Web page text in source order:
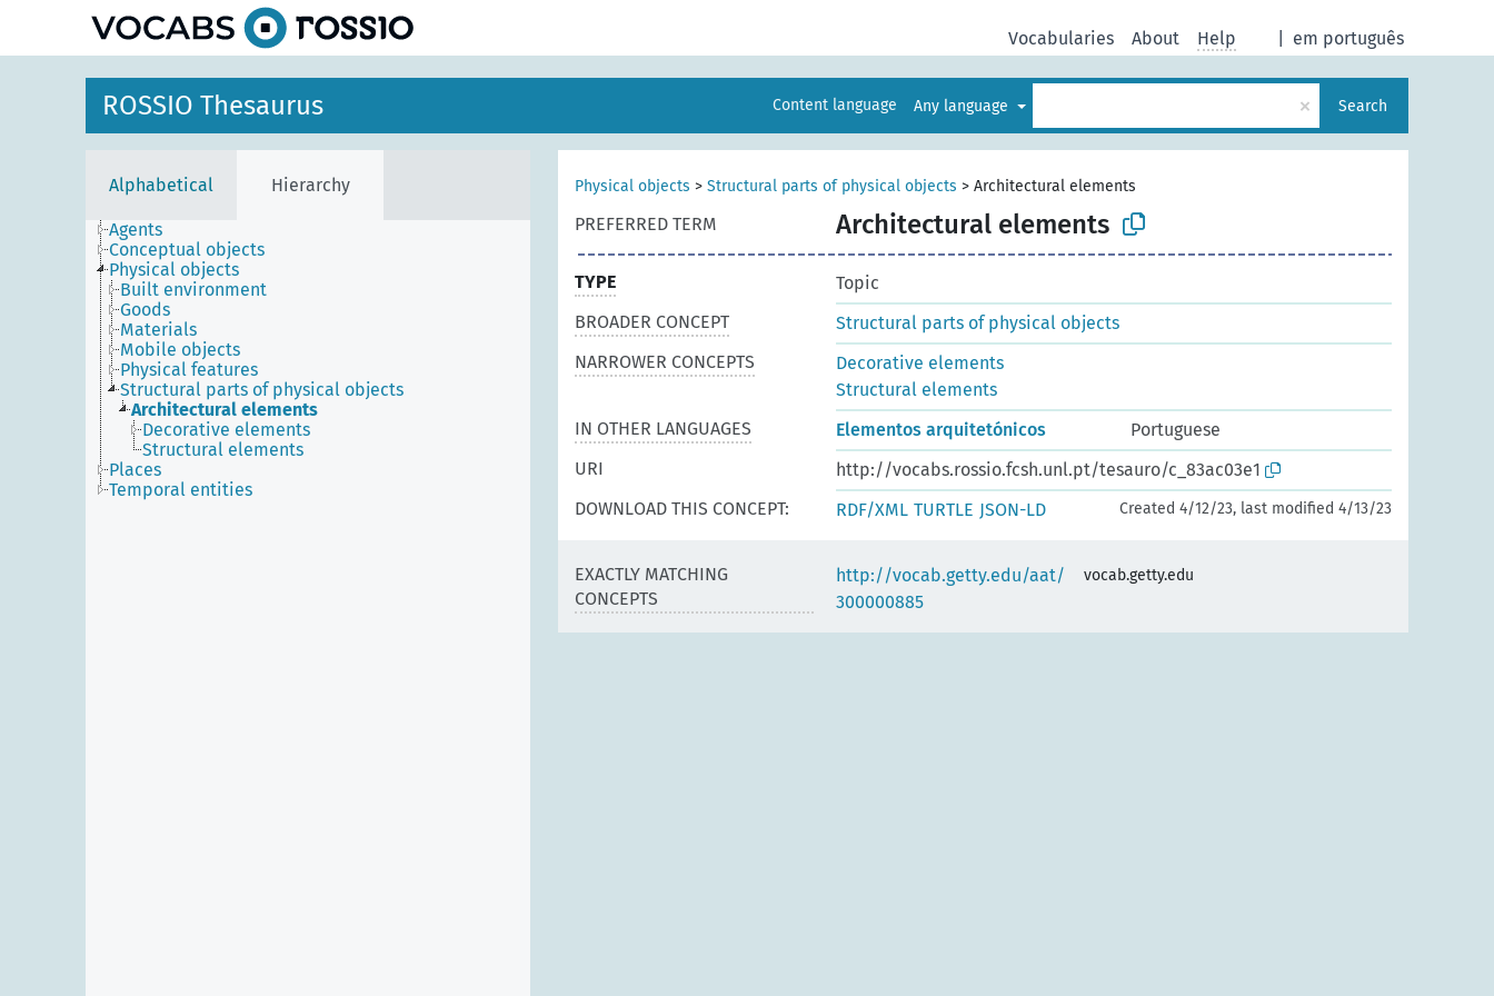
em português
Vocabularies About Help
ROSSIO Thesaurus Content language Any language × Search
Alphabetical Hierarchy
Agents
Conceptual objects
Physical objects
Built environment
Goods
Materials
Mobile objects
Physical features
Structural parts of physical objects
Architectural elements
Decorative elements
Structural elements
Places
Temporal entities
Physical objects > Structural parts of physical objects > Architectural elements
PREFERRED TERM Architectural elements
TYPE
Topic
BROADER CONCEPT
Structural parts of physical objects
NARROWER CONCEPTS
Decorative elements
Structural elements
IN OTHER LANGUAGES
Elementos arquitetónicos
Portuguese
URI
http://vocabs.rossio.fcsh.unl.pt/tesauro/c_83ac03e1
DOWNLOAD THIS CONCEPT:
RDF/XML TURTLE JSON-LD Created 4/12/23, last modified 4/13/23
EXACTLY MATCHING
CONCEPTS
http://vocab.getty.edu/aat/
300000885
vocab.getty.edu